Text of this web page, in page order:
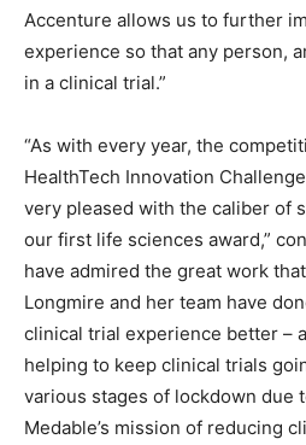
Accenture allows us to further
experience so that any person,
in a clinical trial.”
“As with every year, the
HealthTech Innovation
very pleased with the caliber of
our first life sciences award,”
have admired the great work
Longmire and her team have
clinical trial experience better –
helping to keep clinical trials
various stages of lockdown due
Medable’s mission of reducing